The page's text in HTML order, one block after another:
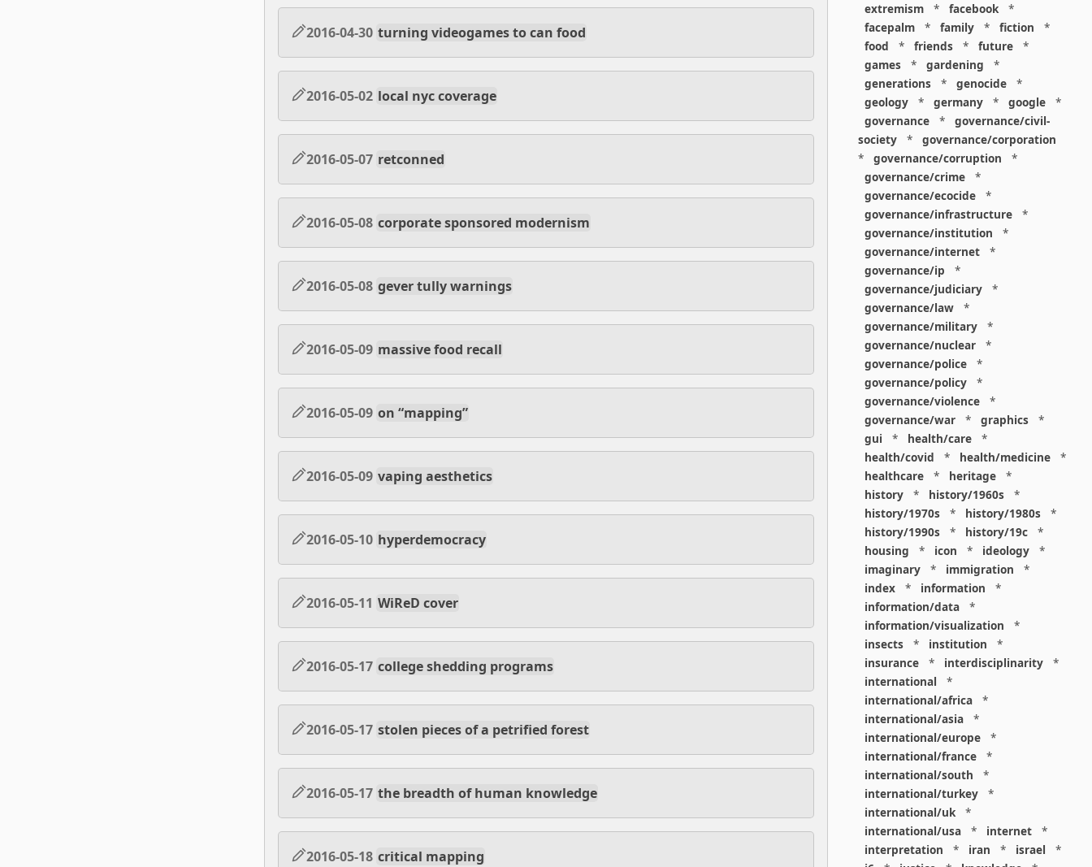
2016-04-30 turning videogames to can food
2016-05-02 local nyc coverage
2016-05-07 retconned
2016-05-08 corporate sponsored modernism
2016-05-08 gever tully warnings
2016-05-09 massive food recall
2016-05-09 on “mapping”
2016-05-09 vaping aesthetics
2016-05-10 hyperdemocracy
2016-05-11 WiReD cover
2016-05-17 college shedding programs
2016-05-17 stolen pieces of a petrified forest
2016-05-17 the breadth of human knowledge
2016-05-18 critical mapping
extremism
* facebook
*
facepalm
* family * fiction
*
food
* friends * future
*
games
* gardening
*
generations
* genocide
*
geology
* germany * google
*
governance
*
governance/civil-
society
*
governance/corporation
*
governance/corruption
*
governance/crime
*
governance/ecocide
*
governance/infrastructure
*
governance/institution
*
governance/internet
*
governance/ip
*
governance/judiciary
*
governance/law
*
governance/military
*
governance/nuclear
*
governance/police
*
governance/policy
*
governance/violence
*
governance/war
* graphics
*
gui
* health/care
*
health/covid
* health/medicine
*
healthcare
* heritage
*
history
* history/1960s
*
history/1970s
* history/1980s
*
history/1990s
* history/19c
*
housing
* icon * ideology
*
imaginary
* immigration
*
index
* information
*
information/data
*
information/visualization
*
insects
* institution
*
insurance
* interdisciplinarity
*
international
*
international/africa
*
international/asia
*
international/europe
*
international/france
*
international/south
*
international/turkey
*
international/uk
*
international/usa
* internet
*
interpretation
* iran * israel
*